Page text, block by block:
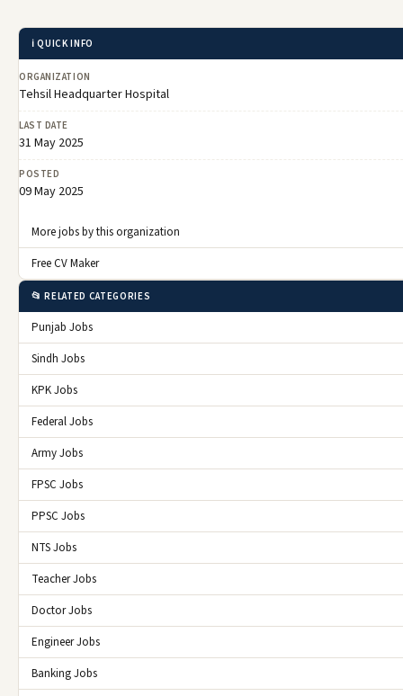
ℹ️ QUICK INFO
ORGANIZATION
Tehsil Headquarter Hospital
LAST DATE
31 May 2025
POSTED
09 May 2025
More jobs by this organization
Free CV Maker
📂 RELATED CATEGORIES
Punjab Jobs
Sindh Jobs
KPK Jobs
Federal Jobs
Army Jobs
FPSC Jobs
PPSC Jobs
NTS Jobs
Teacher Jobs
Doctor Jobs
Engineer Jobs
Banking Jobs